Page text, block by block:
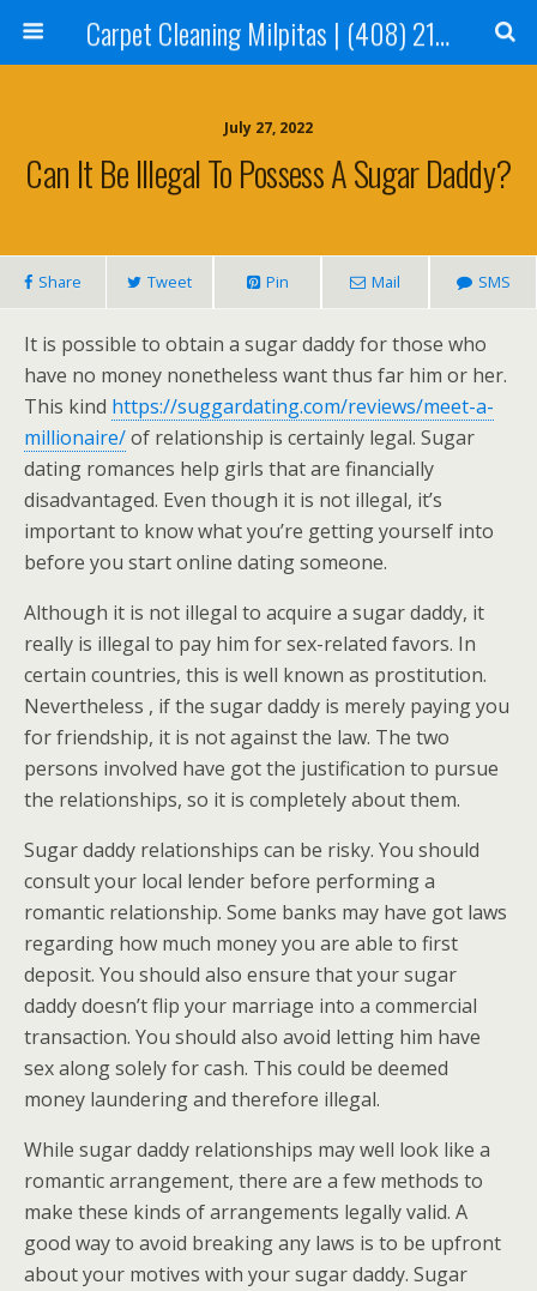
Carpet Cleaning Milpitas | (408) 214-2130
July 27, 2022
Can It Be Illegal To Possess A Sugar Daddy?
Share Tweet Pin Mail SMS
It is possible to obtain a sugar daddy for those who
have no money nonetheless want thus far him or her.
This kind https://suggardating.com/reviews/meet-a-
millionaire/of relationship is certainly legal. Sugar
dating romances help girls that are financially
disadvantaged. Even though it is not illegal, it’s
important to know what you’re getting yourself into
before you start online dating someone.
Although it is not illegal to acquire a sugar daddy, it
really is illegal to pay him for sex-related favors. In
certain countries, this is well known as prostitution.
Nevertheless , if the sugar daddy is merely paying you
for friendship, it is not against the law. The two
persons involved have got the justification to pursue
the relationships, so it is completely about them.
Sugar daddy relationships can be risky. You should
consult your local lender before performing a
romantic relationship. Some banks may have got laws
regarding how much money you are able to first
deposit. You should also ensure that your sugar
daddy doesn’t flip your marriage into a commercial
transaction. You should also avoid letting him have
sex along solely for cash. This could be deemed
money laundering and therefore illegal.
While sugar daddy relationships may well look like a
romantic arrangement, there are a few methods to
make these kinds of arrangements legally valid. A
good way to avoid breaking any laws is to be upfront
about your motives with your sugar daddy. Sugar